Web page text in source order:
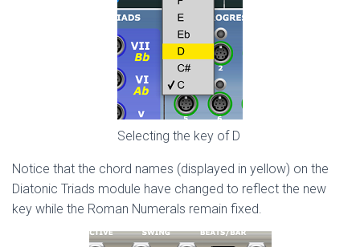
Selecting the key of D
Notice that the chord names (displayed in yellow) on the
Diatonic Triads module have changed to reflect the new
key while the Roman Numerals remain fixed.